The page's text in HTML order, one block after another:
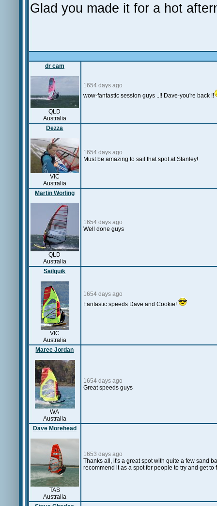
Glad you made it for a hot
dr cam
QLD
Australia
1654 days ago
wow-fantastic session guys ..!! Dave-you're back !!
Dezza
VIC
Australia
1654 days ago
Must be amazing to sail that spot at Stanley!
Martin Worling
QLD
Australia
1654 days ago
Well done guys
Sailquik
VIC
Australia
1654 days ago
Fantastic speeds Dave and Cookie!
Maree Jordan
WA
Australia
1654 days ago
Great speeds guys
Dave Morehead
TAS
Australia
1653 days ago
Thanks all, it's a great spot with quite a few sand
recommend it as a spot for people to try and get